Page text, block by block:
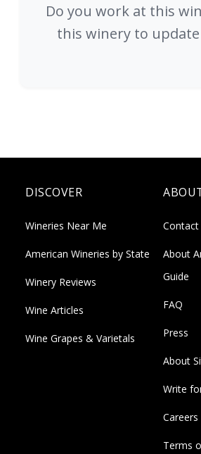
Do you work at this
this winery to
DISCOVER
Wineries Near Me
American Wineries by State
Winery Reviews
Wine Articles
Wine Grapes & Varietals
Contact
About
Guide
FAQ
Press
About
Write
Careers
Terms